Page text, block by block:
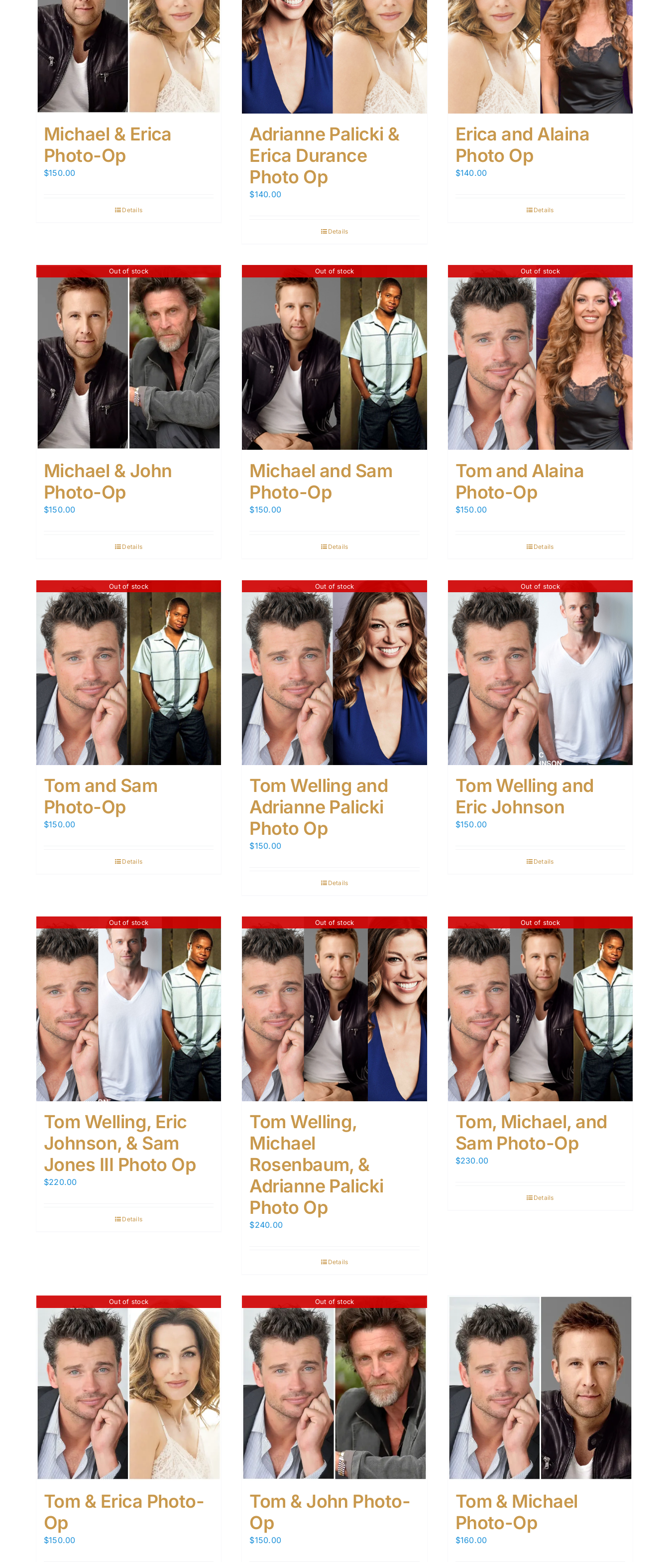
Michael & Erica
Photo-Op
$150.00
Details
Adrianne Palicki &
Erica Durance
Photo Op
$140.00
Details
Erica and Alaina
Photo Op
$140.00
Details
Out of stock
Michael & John
Photo-Op
$150.00
Details
Out of stock
Michael and Sam
Photo-Op
$150.00
Details
Out of stock
Tom and Alaina
Photo-Op
$150.00
Details
Out of stock
Tom and Sam
Photo-Op
$150.00
Details
Out of stock
Tom Welling and
Adrianne Palicki
Photo Op
$150.00
Details
Out of stock
Tom Welling and
Eric Johnson
$150.00
Details
Out of stock
Tom Welling, Eric
Johnson, & Sam
Jones III Photo Op
$220.00
Details
Out of stock
Tom Welling,
Michael
Rosenbaum, &
Adrianne Palicki
Photo Op
$240.00
Details
Out of stock
Tom, Michael, and
Sam Photo-Op
$230.00
Details
Out of stock
Tom & Erica Photo-
Op
$150.00
Out of stock
Tom & John Photo-
Op
$150.00
Tom & Michael
Photo-Op
$160.00